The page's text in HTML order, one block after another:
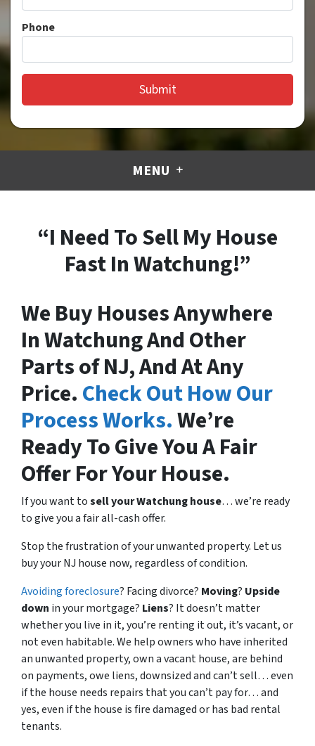
Phone
MENU
“I Need To Sell My House
Fast In Watchung!”
We Buy Houses Anywhere
In Watchung And Other
Parts of NJ, And At Any
Price.Check Out How Our
Process Works.We’re
Ready To Give You A Fair
Offer For Your House.
If you want tosell your Watchung house… we’re ready
to give you a fair all-cash offer.
Stop the frustration of your unwanted property. Let us
buy your NJ house now, regardless of condition.
Avoiding foreclosure? Facing divorce? Moving? Upside
down in your mortgage? Liens? It doesn’t matter
whether you live in it, you’re renting it out, it’s vacant, or
not even habitable. We help owners who have inherited
an unwanted property, own a vacant house, are behind
on payments, owe liens, downsized and can’t sell… even
if the house needs repairs that you can’t pay for… and
yes, even if the house is fire damaged or has bad rental
tenants.